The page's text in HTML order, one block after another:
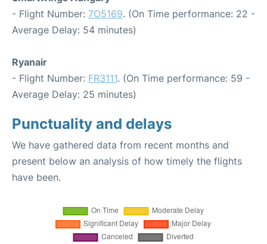
- Flight Number: 7O5169. (On Time performance: 22 -
Average Delay: 54 minutes)
Ryanair
- Flight Number: FR3111. (On Time performance: 59 -
Average Delay: 25 minutes)
Punctuality and delays
We have gathered data from recent months and
present below an analysis of how timely the flights
have been.